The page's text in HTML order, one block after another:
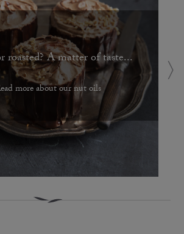
roasted? A matter of taste...
more about our nut oils